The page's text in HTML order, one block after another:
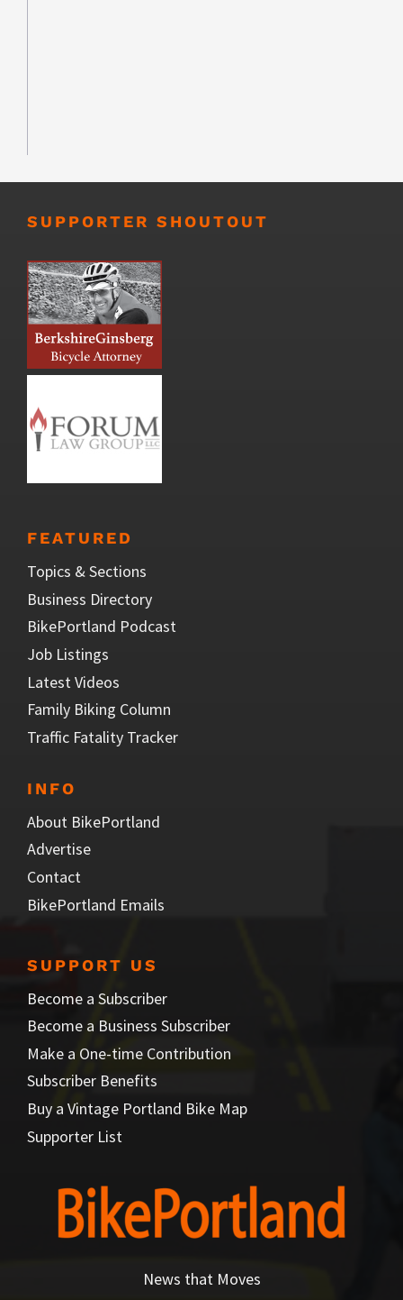
SUPPORTER SHOUTOUT
FEATURED
Topics & Sections
Business Directory
BikePortland Podcast
Job Listings
Latest Videos
Family Biking Column
Traffic Fatality Tracker
INFO
About BikePortland
Advertise
Contact
BikePortland Emails
SUPPORT US
Become a Subscriber
Become a Business Subscriber
Make a One-time Contribution
Subscriber Benefits
Buy a Vintage Portland Bike Map
Supporter List
News that Moves